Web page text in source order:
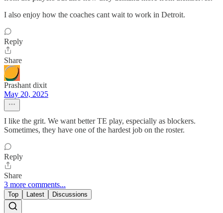
I also enjoy how the coaches cant wait to work in Detroit.
Reply
Share
Prashant dixit
May 20, 2025
I like the grit. We want better TE play, especially as blockers.
Sometimes, they have one of the hardest job on the roster.
Reply
Share
3 more comments...
Top Latest Discussions